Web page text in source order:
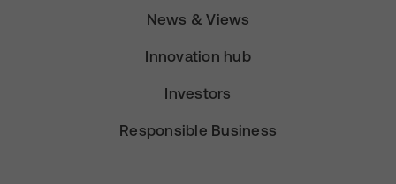
News & Views
Innovation hub
Investors
Responsible Business